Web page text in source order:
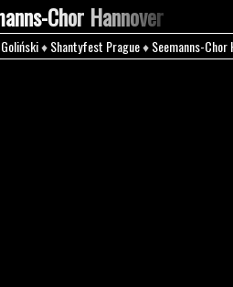
Chor Hannover
♦Shantyfest Prague♦Seemanns-Chor